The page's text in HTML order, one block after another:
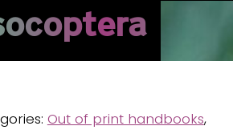
Out of print handbooks,